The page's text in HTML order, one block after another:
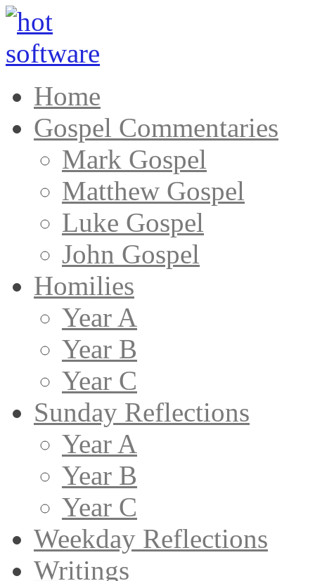
Home
Gospel Commentaries
Mark Gospel
Matthew Gospel
Luke Gospel
John Gospel
Homilies
Year A
Year B
Year C
Sunday Reflections
Year A
Year B
Year C
Weekday Reflections
Writings